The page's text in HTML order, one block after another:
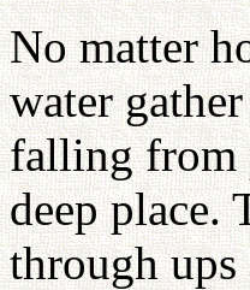
No matter
water
falling from
deep place.
through